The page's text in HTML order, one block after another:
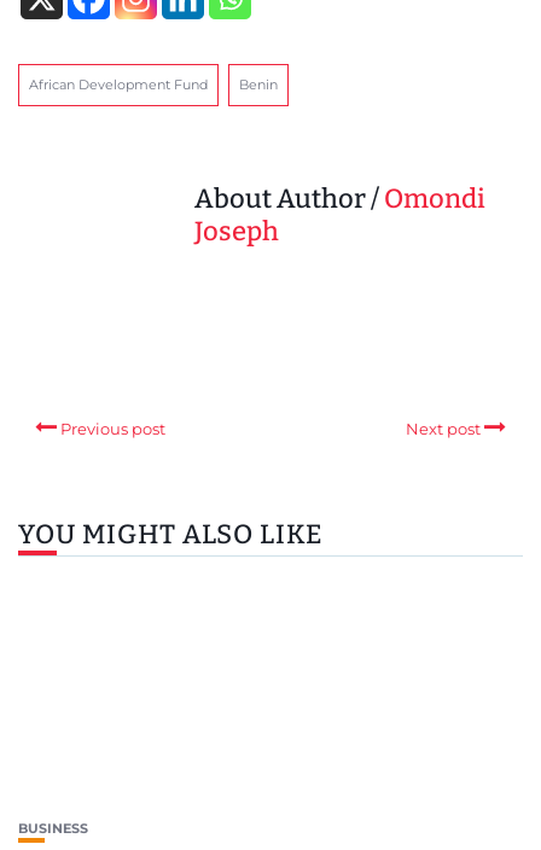
African Development Fund Benin
About Author /Omondi
Joseph
Previous post Next post
YOU MIGHT ALSO LIKE
BUSINESS